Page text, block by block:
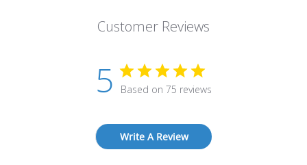
Customer Reviews
5 Based on 75 reviews
Write A Review